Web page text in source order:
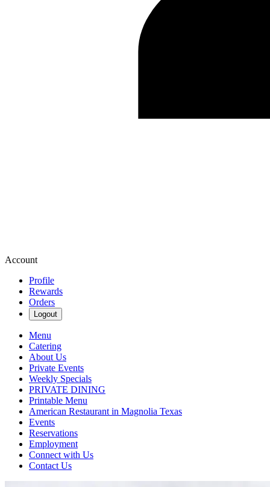
Account
Profile
Rewards
Orders
Logout
Menu
Catering
About Us
Private Events
Weekly Specials
PRIVATE DINING
Printable Menu
American Restaurant in Magnolia Texas
Events
Reservations
Employment
Connect with Us
Contact Us